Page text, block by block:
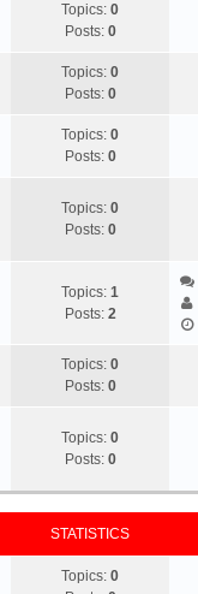
Topics: 0
Posts: 0
Topics: 0
Posts: 0
Topics: 0
Posts: 0
Topics: 0
Posts: 0
Topics: 1
Posts: 2
Topics: 0
Posts: 0
Topics: 0
Posts: 0
STATISTICS
Topics: 0